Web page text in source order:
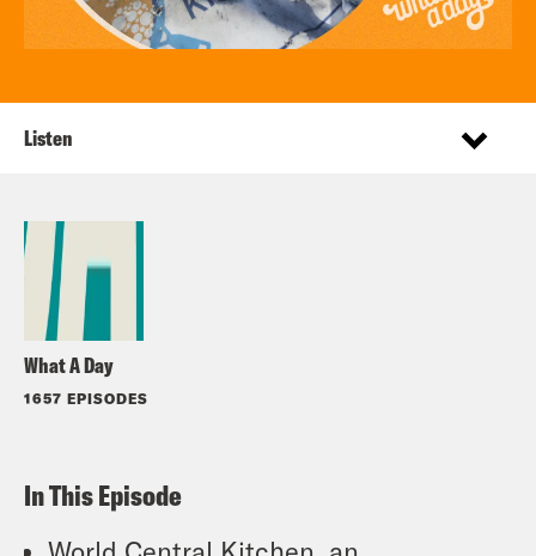
What A Day
1657 EPISODES
Listen
In This Episode